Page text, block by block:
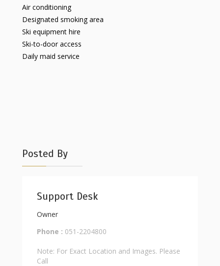
Air conditioning
Designated smoking area
Ski equipment hire
Ski-to-door access
Daily maid service
Posted By
Support Desk
Owner
Phone : 051-2204800
Note: For Exact Location and Images. Please
Call